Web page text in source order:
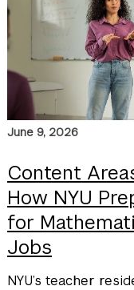
June 9, 2026
Content
How NYU
for
Jobs
NYU’s teacher